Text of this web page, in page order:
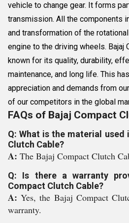
vehicle to change gear. It forms
transmission. All the components
and transformation of the
engine to the driving wheels. Bajaj
known for its quality, durability,
maintenance, and long life. This
appreciation and demands from
of our competitors in the global
FAQs of Bajaj Compact
Q: What is the material used
Clutch Cable?
A: The Bajaj Compact Clutch
Q: Is there a warranty
Compact Clutch Cable?
A:Yes, the Bajaj Compact
warranty.